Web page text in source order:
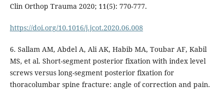
Clin Orthop Trauma 2020; 11(5): 770-777.
https://doi.org/10.1016/j.jcot.2020.06.008
6. Sallam AM, Abdel A, Ali AK, Habib MA, Toubar AF, Kabil
MS, et al. Short-segment posterior fixation with index level
screws versus long-segment posterior fixation for
thoracolumbar spine fracture: angle of correction and pain.